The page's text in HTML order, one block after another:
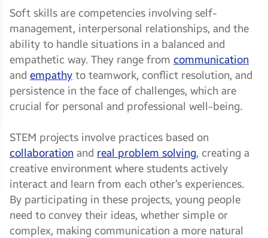
Soft skills are competencies involving self-
management, interpersonal relationships, and the
ability to handle situations in a balanced and
empathetic way. They range from communication
and empathy to teamwork, conflict resolution, and
persistence in the face of challenges, which are
crucial for personal and professional well-being.
STEM projects involve practices based on
collaboration and real problem solving, creating a
creative environment where students actively
interact and learn from each other’s experiences.
By participating in these projects, young people
need to convey their ideas, whether simple or
complex, making communication a more natural